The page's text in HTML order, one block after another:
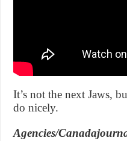
It’s not the next Jaws,
do nicely.
Agencies/